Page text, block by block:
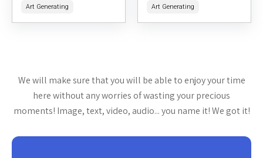
accessible through a Discord
Art Generating
and adult-themed content. It
Art Generating
We will make sure that you will be able to enjoy your time
here without any worries of wasting your precious
moments! Image, text, video, audio... you name it! We got it!